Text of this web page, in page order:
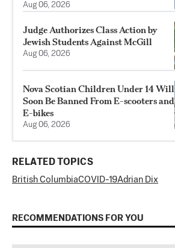
Aug 06, 2026
Judge Authorizes Class Action by
Jewish Students Against McGill
Aug 06, 2026
Nova Scotian Children Under 14 Will
Soon Be Banned From E-scooters and
E-bikes
Aug 06, 2026
RELATED TOPICS
British ColumbiaCOVID-19Adrian Dix
RECOMMENDATIONS FOR YOU